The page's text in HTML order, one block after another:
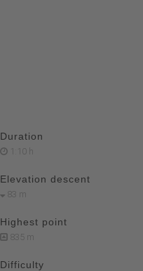
Duration
1:10 h
Elevation descent
83 m
Highest point
835 m
Difficulty